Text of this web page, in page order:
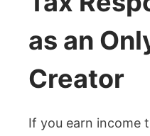
as an
Creator
If you earn income